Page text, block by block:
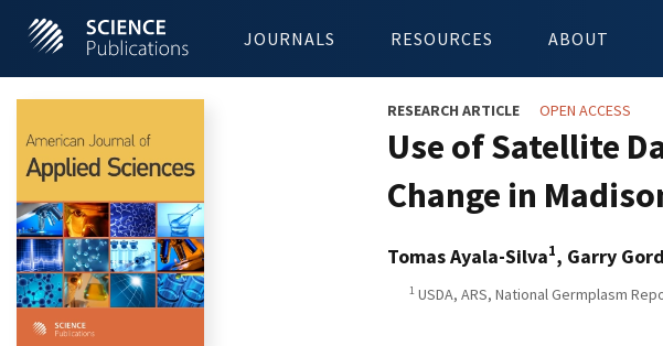
JOURNALS RESOURCES ABOUT
RESEARCH ARTICLE OPEN ACCESS
Use of Satellite
Change in
Tomas Ayala-Silva1, Garry
1 USDA, ARS, National Germplasm